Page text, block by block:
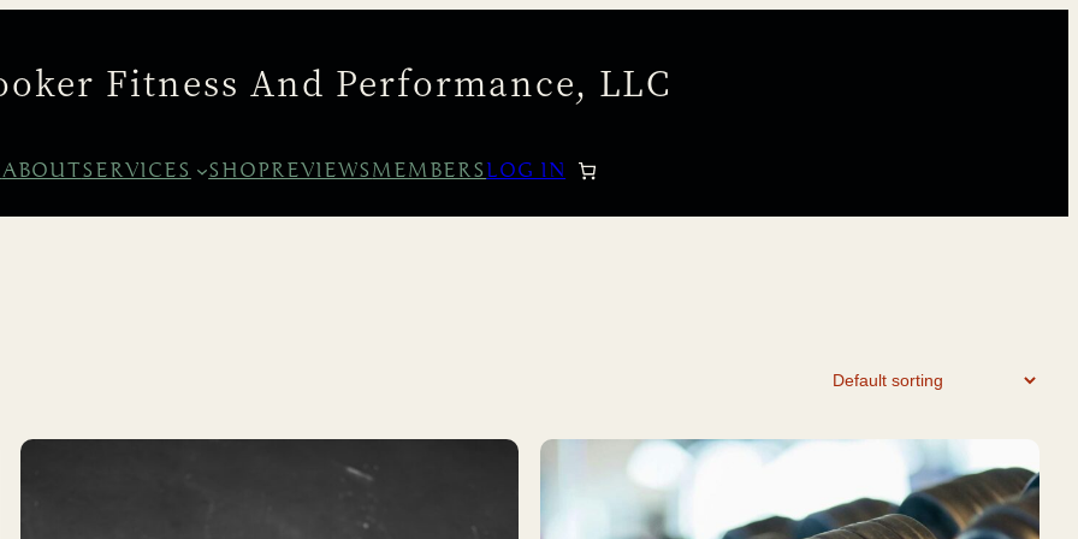
Fitness And Performance, LLC
ABOUTSERVICES SHOPREVIEWSMEMBERSLOG IN